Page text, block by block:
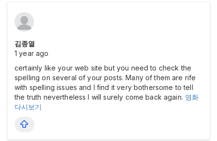
김종열
1 year ago
certainly like your web site but you need to check the
spelling on several of your posts. Many of them are rife
with spelling issues and I find it very bothersome to tell
the truth nevertheless I will surely come back again. 영화
다시보기